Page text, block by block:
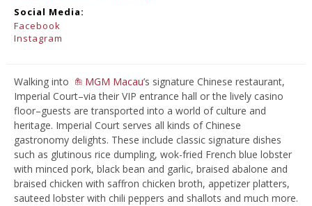
Social Media:
Facebook
Instagram
Walking into MGM Macau’s signature Chinese restaurant,
Imperial Court–via their VIP entrance hall or the lively casino
floor–guests are transported into a world of culture and
heritage. Imperial Court serves all kinds of Chinese
gastronomy delights. These include classic signature dishes
such as glutinous rice dumpling, wok-fried French blue lobster
with minced pork, black bean and garlic, braised abalone and
braised chicken with saffron chicken broth, appetizer platters,
sauteed lobster with chili peppers and shallots and much more.